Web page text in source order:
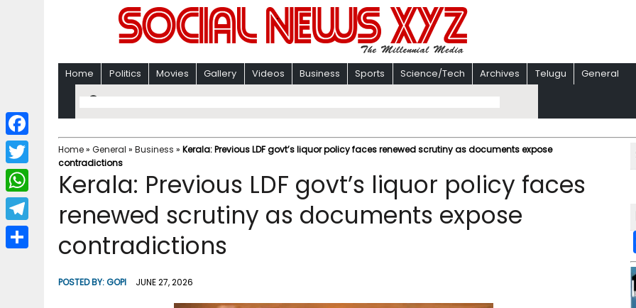
Home Politics Movies Gallery Videos Business Sports Science/Tech Archives Telugu General
Home» General » Business » Kerala: Previous LDF govt’s liquor policy faces renewed scrutiny as documents expose
contradictions
Kerala: Previous LDF govt’s liquor policy faces
renewed scrutiny as documents expose
contradictions
POSTED BY:GOPI JUNE 27, 2026
F
a
c
b
T
w
i
W
h
a
T